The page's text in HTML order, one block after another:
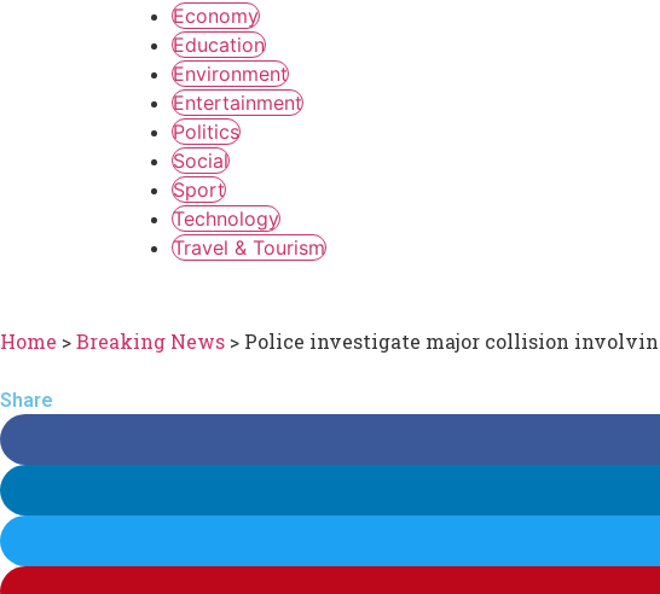
Economy
Education
Environment
Entertainment
Politics
Social
Sport
Technology
Travel & Tourism
Home >Breaking News > Police investigate major collision
Share